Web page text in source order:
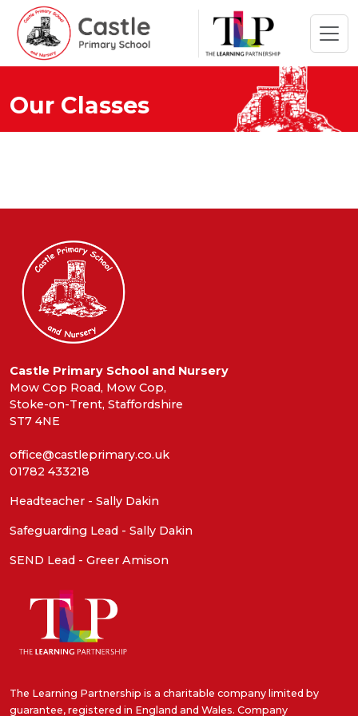
Our Classes
Castle Primary School and Nursery
Mow Cop Road, Mow Cop,
Stoke-on-Trent, Staffordshire
ST7 4NE
office@castleprimary.co.uk
01782 433218
Headteacher - Sally Dakin
Safeguarding Lead - Sally Dakin
SEND Lead - Greer Amison
The Learning Partnership is a charitable company limited by
guarantee, registered in England and Wales. Company